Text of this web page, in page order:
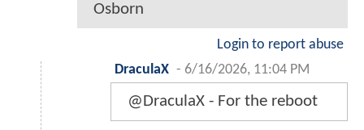
Osborn
Login to report abuse
DraculaX - 6/16/2026, 11:04 PM
@DraculaX - For the reboot